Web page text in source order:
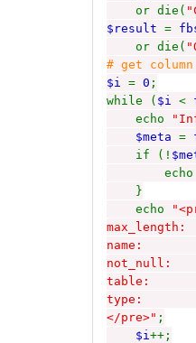
or die(
$result =
or die(
# get column
$i = 0 ;
while ( $i <
echo
$meta =
if (!
echo
}
echo
</pre>" ;
$i++;